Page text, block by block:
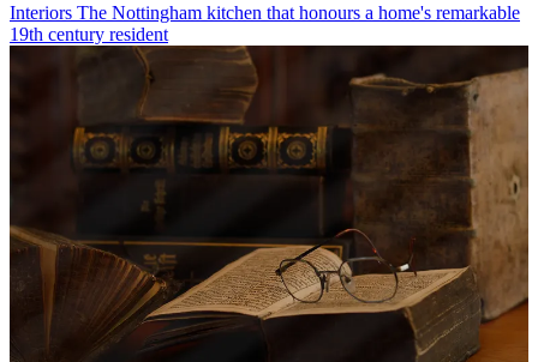
Interiors The Nottingham kitchen that honours a home's remarkable
19th century resident